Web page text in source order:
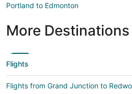
Portland to Edmonton
More Destinations
Flights
Flights from Grand Junction to